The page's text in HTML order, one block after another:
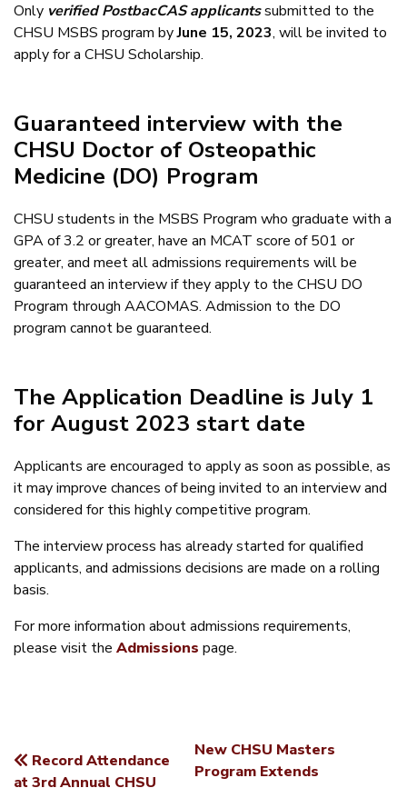
Only verified PostbacCAS applicantssubmitted to the
CHSU MSBS program byJune 15, 2023, will be invited to
apply for a CHSU Scholarship.
Guaranteed interview with the
CHSU Doctor of Osteopathic
Medicine (DO) Program
CHSU students in the MSBS Program who graduate with a
GPA of 3.2 or greater, have an MCAT score of 501 or
greater, and meet all admissions requirements will be
guaranteed an interview if they apply to the CHSU DO
Program through AACOMAS. Admission to the DO
program cannot be guaranteed.
The Application Deadline is July 1
for August 2023 start date
Applicants are encouraged to apply as soon as possible, as
it may improve chances of being invited to an interview and
considered for this highly competitive program.
The interview process has already started for qualified
applicants, and admissions decisions are made on a rolling
basis.
For more information about admissions requirements,
please visit the Admissions page.
POST
Record Attendance
at 3rd Annual CHSU
New CHSU Masters
Program Extends